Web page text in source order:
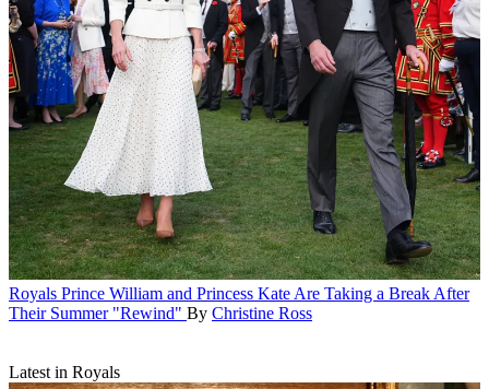
Royals Prince William and Princess Kate Are Taking a Break After
Their Summer "Rewind" By Christine Ross
Latest in Royals